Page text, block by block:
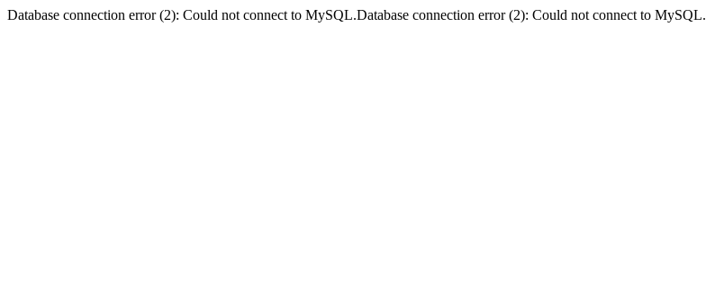
Database connection error (2): Could not connect to MySQL.Database connection error (2): Could not connect to MySQL.